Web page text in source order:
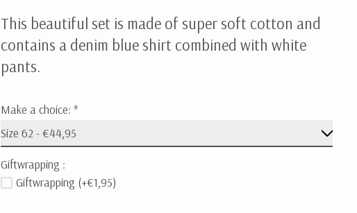
This beautiful set is made of super soft cotton and
contains a denim blue shirt combined with white
pants.
Make a choice:*
Giftwrapping :
Giftwrapping (+€1,95)